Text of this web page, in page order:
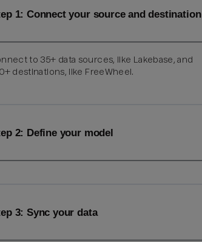
1: Connect your source and destination
to 35+ data sources, like Lakebase, and
destinations, like FreeWheel.
2: Define your model
3: Sync your data